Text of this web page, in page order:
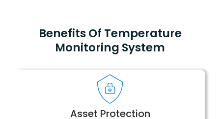
Benefits Of Temperature
Monitoring System
Asset Protection